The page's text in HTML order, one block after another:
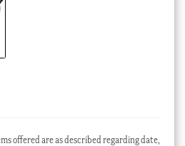
offered are as described regarding date,